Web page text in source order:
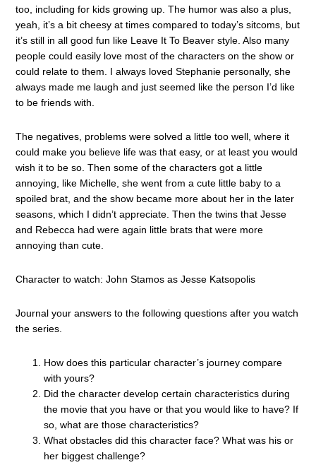
too, including for kids growing up. The humor was also a plus,
yeah, it’s a bit cheesy at times compared to today’s sitcoms, but
it’s still in all good fun like Leave It To Beaver style. Also many
people could easily love most of the characters on the show or
could relate to them. I always loved Stephanie personally, she
always made me laugh and just seemed like the person I’d like
to be friends with.
The negatives, problems were solved a little too well, where it
could make you believe life was that easy, or at least you would
wish it to be so. Then some of the characters got a little
annoying, like Michelle, she went from a cute little baby to a
spoiled brat, and the show became more about her in the later
seasons, which I didn’t appreciate. Then the twins that Jesse
and Rebecca had were again little brats that were more
annoying than cute.
Character to watch: John Stamos as Jesse Katsopolis
Journal your answers to the following questions after you watch
the series.
How does this particular character’s journey compare
with yours?
Did the character develop certain characteristics during
the movie that you have or that you would like to have? If
so, what are those characteristics?
What obstacles did this character face? What was his or
her biggest challenge?